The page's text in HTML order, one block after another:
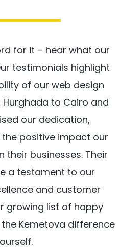
for it – hear what our
testimonials highlight
of our web design
to Cairo and
our dedication,
positive impact our
their businesses. Their
a testament to our
and customer
growing list of happy
Kemetova difference